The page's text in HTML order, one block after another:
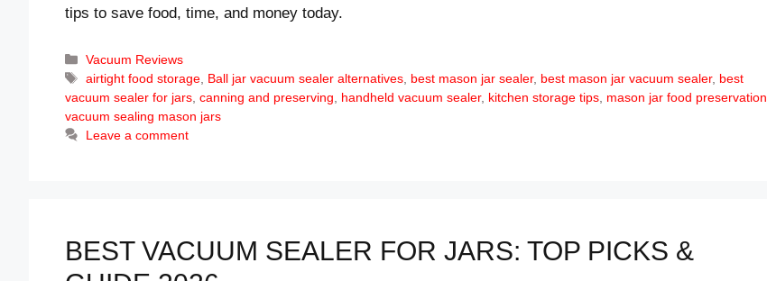
tips to save food, time, and money today.
Categories
Vacuum Reviews
Tags
airtight food storage Ball jar vacuum sealer alternatives best mason jar sealer, best mason jar vacuum sealer, best
vacuum sealer for jars canning and preserving handheld vacuum sealer, kitchen storage tips mason jar food preservation
vacuum sealing mason jars
Leave a comment
BEST VACUUM SEALER FOR JARS: TOP PICKS &